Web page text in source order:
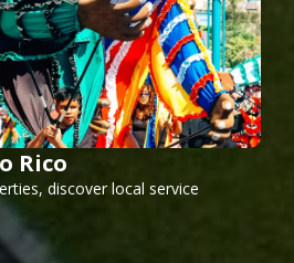
Rico
discover local service